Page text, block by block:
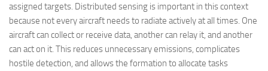
assigned targets. Distributed sensing is important in this context
because not every aircraft needs to radiate actively at all times. One
aircraft can collect or receive data, another can relay it, and another
can act on it. This reduces unnecessary emissions, complicates
hostile detection, and allows the formation to allocate tasks